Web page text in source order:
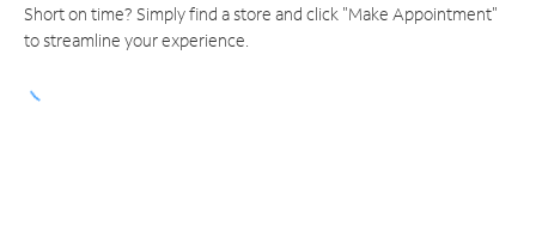
Short on time? Simply find a store and click "Make Appointment"
to streamline your experience.